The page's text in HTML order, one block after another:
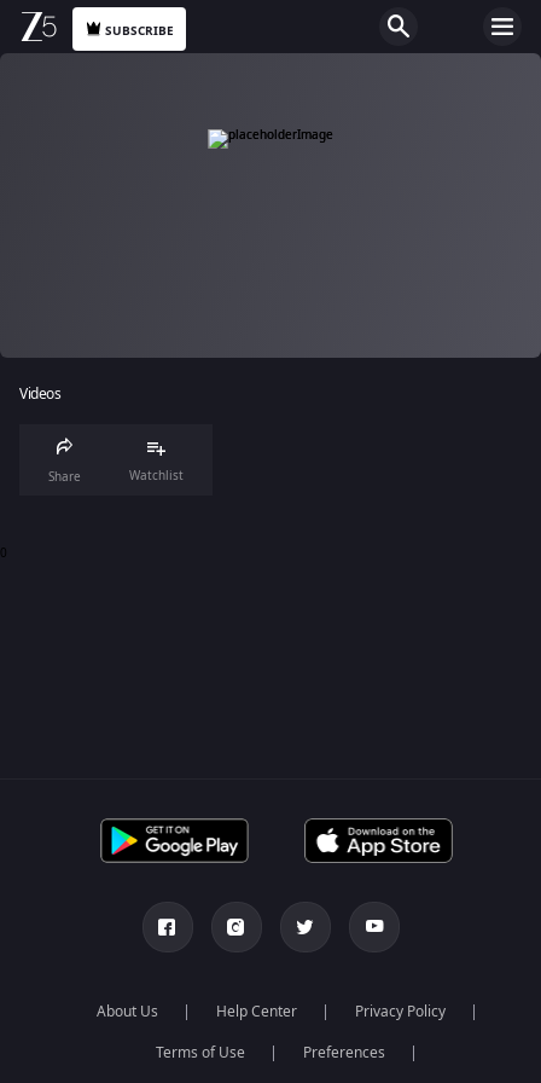
SUBSCRIBE
Videos
Share Watchlist
0
About Us Help Center
Privacy Policy
Terms of Use
Preferences